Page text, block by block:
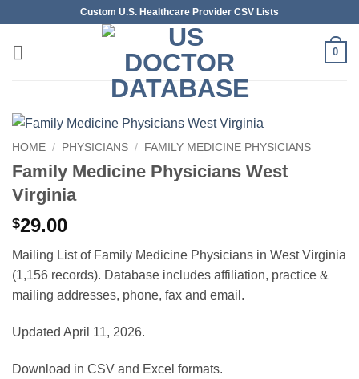
content
Custom U.S. Healthcare Provider CSV Lists
0
HOME / PHYSICIANS / FAMILY MEDICINE PHYSICIANS
Family Medicine Physicians West
Virginia
$29.00
Mailing List of Family Medicine Physicians in West Virginia
(1,156 records). Database includes affiliation, practice &
mailing addresses, phone, fax and email.
Updated April 11, 2026.
Download in CSV and Excel formats.